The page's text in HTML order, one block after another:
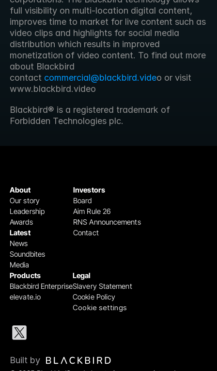
full visibility on multi-location digital content,
improves time to market for live content such as
video clips and highlights for social media
distribution which results in improved
monetization of video content. To find out more
about Blackbird
contact commercial@blackbird.video or visit
www.blackbird.video
Blackbird® is a registered trademark of
Forbidden Technologies plc.
Products
Blackbird Enterprise
elevate.io
Legal
Slavery Statement
Cookie Policy
Cookie settings
Investors
Board
Aim Rule 26
RNS Announcements
Contact
About
Our story
Leadership
Awards
Latest
News
Soundbites
Media
Built by